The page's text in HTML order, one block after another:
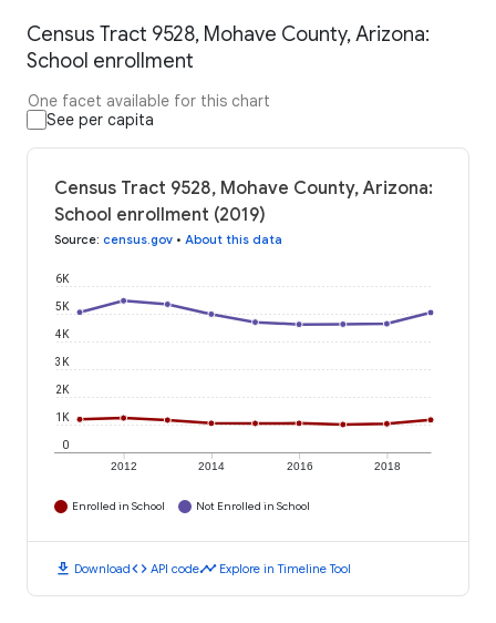
Census Tract 9528, Mohave County, Arizona:
School enrollment
One facet available for this chart
See per capita
Census Tract 9528, Mohave County, Arizona:
School enrollment (2019)
Source: census.gov • About this data
2012 2014 2016 2018
0
1K
2K
3K
4K
5K
6K
Enrolled in School Not Enrolled in School
download Downloadcode API codetimeline Explore in Timeline Tool